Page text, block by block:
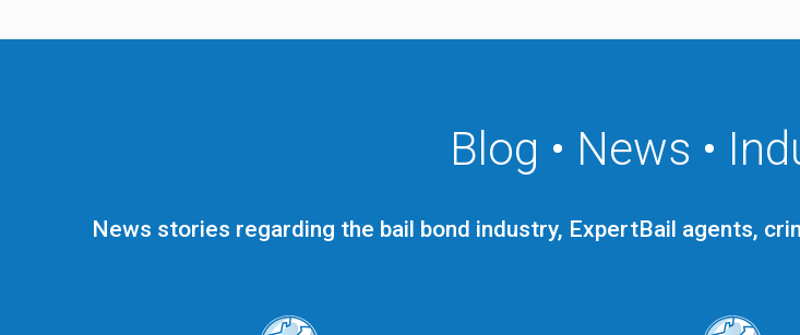
Blog • News •
News stories regarding the bail bond industry, ExpertBail agents,